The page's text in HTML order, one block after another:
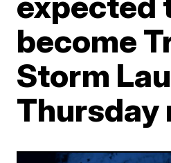
become
Storm
Thursday